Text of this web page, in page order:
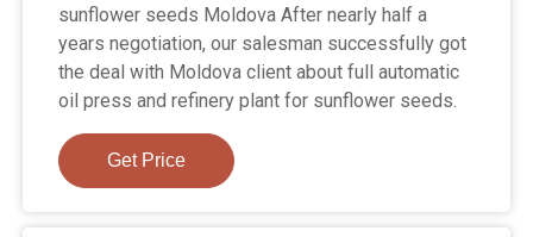
sunflower seeds Moldova After nearly half a
years negotiation, our salesman successfully got
the deal with Moldova client about full automatic
oil press and refinery plant for sunflower seeds.
Get Price